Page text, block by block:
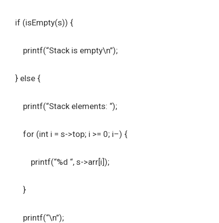
if (isEmpty(s)) {
printf(“Stack is empty\n”);
} else {
printf(“Stack elements: “);
for (int i = s->top; i >= 0; i–) {
printf(“%d “, s->arr[i]);
}
printf(“\n”);